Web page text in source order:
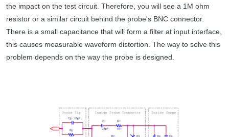
the impact on the test circuit. Therefore, you will see a 1M ohm
resistor or a similar circuit behind the probe's BNC connector.
There is a small capacitance that will form a filter at input interface,
this causes measurable waveform distortion. The way to solve this
problem depends on the way the probe is designed.